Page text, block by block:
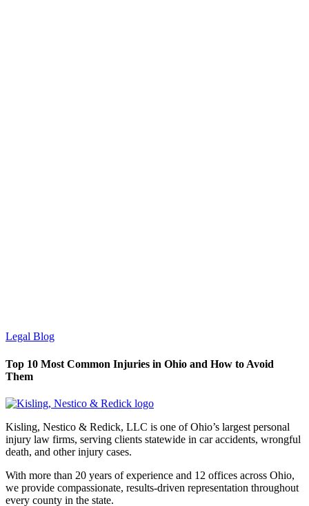
Legal Blog
Top 10 Most Common Injuries in Ohio and How to Avoid
Them
Kisling, Nestico & Redick, LLC is one of Ohio’s largest personal
injury law firms, serving clients statewide in car accidents, wrongful
death, and other injury cases.
With more than 20 years of experience and 12 offices across Ohio,
we provide compassionate, results-driven representation throughout
every county in the state.